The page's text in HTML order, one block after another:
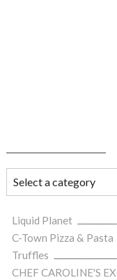
Liquid Planet
C-Town Pizza & Pasta
Truffles
CHEF CAROLINE'S